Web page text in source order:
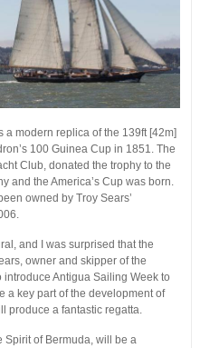
a modern replica of the 139ft [42m]
100 Guinea Cup in 1851. The
Club, donated the trophy to the
and the America’s Cup was born.
owned by Troy Sears’
and I was surprised that the
owner and skipper of the
introduce Antigua Sailing Week to
a key part of the development of
produce a fantastic regatta.
Spirit of Bermuda, will be a